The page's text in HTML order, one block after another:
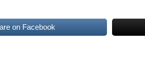
on Facebook